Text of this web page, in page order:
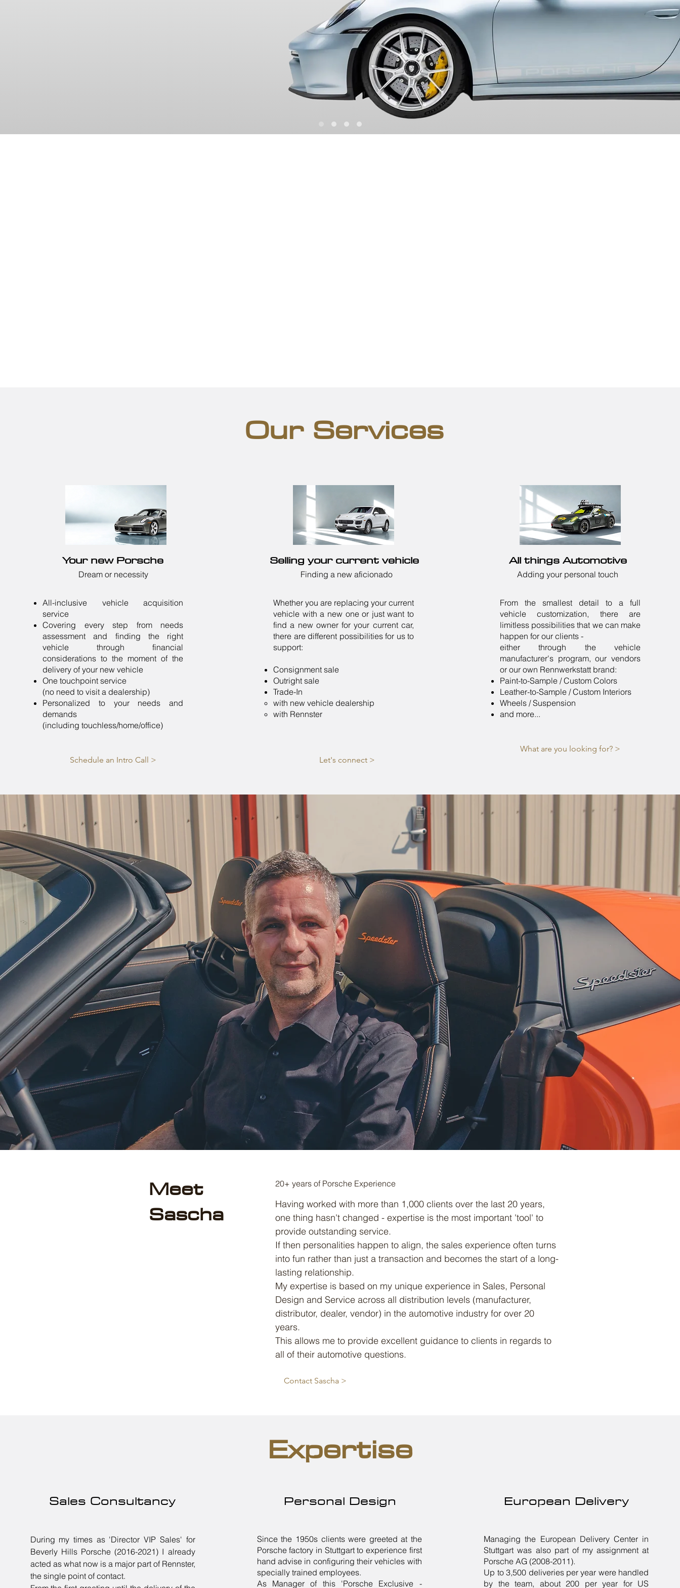
Our Services
Your new Porsche
Dream or necessity
All-inclusive vehicle acquisition
service
Covering every step from needs
assessment and finding the right
vehicle through financial
considerations to the moment of the
delivery of your new vehicle
One touchpoint service
(no need to visit a dealership)
Personalized to your needs and
demands
(including touchless/home/office)
Schedule an Intro Call >
Selling your current vehicle
Finding a new aficionado
Whether you are replacing your current
vehicle with a new one or just want to
find a new owner for your current car,
there are different possibilities for us to
support:
Consignment sale
Outright sale
Trade-In
with new vehicle dealership​
with Rennster
Let's connect >
All things Automotive
Adding your personal touch
From the smallest detail to a full
vehicle customization, there are
limitless possibilities that we can make
happen for our clients -
either through the vehicle
manufacturer's program, our vendors
or our own Rennwerkstatt brand:
Paint-to-Sample / Custom Colors
Leather-to-Sample / Custom Interiors
Wheels / Suspension
and more...
What are you looking for? >
Meet
Sascha
20+ years of Porsche Experience
Having worked with more than 1,000 clients over the last 20 years,
one thing hasn't changed - expertise is the most important 'tool' to
provide outstanding service.
If then personalities happen to align, the sales experience often turns
into fun rather than just a transaction and becomes the start of a long-
lasting relationship.
My expertise is based on my unique experience in Sales, Personal
Design and Service across all distribution levels (manufacturer,
distributor, dealer, vendor) in the automotive industry for over 20
years.
This allows me to provide excellent guidance to clients in regards to
all of their automotive questions.
Contact Sascha >
Expertise
Sales Consultancy
During my times as 'Director VIP Sales' for
Beverly Hills Porsche (2016-2021) I already
acted as what now is a major part of Rennster,
the single point of contact.
Personal Design
Since the 1950s clients were greeted at the
Porsche factory in Stuttgart to experience first
hand advise in configuring their vehicles with
specially trained employees.
As Manager of this 'Porsche Exclusive -
European Delivery
Managing the European Delivery Center in
Stuttgart was also part of my assignment at
Porsche AG (2008-2011).
Up to 3,500 deliveries per year were handled
by the team, about 200 per year for US